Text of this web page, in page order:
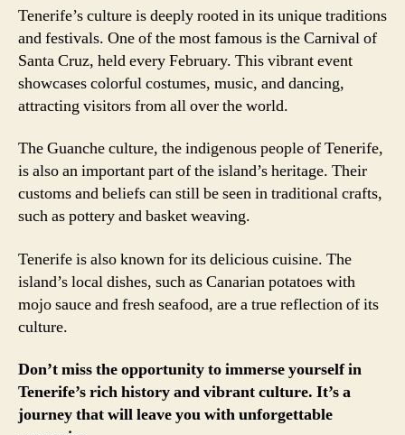
Tenerife’s culture is deeply rooted in its unique traditions
and festivals. One of the most famous is the Carnival of
Santa Cruz, held every February. This vibrant event
showcases colorful costumes, music, and dancing,
attracting visitors from all over the world.
The Guanche culture, the indigenous people of Tenerife,
is also an important part of the island’s heritage. Their
customs and beliefs can still be seen in traditional crafts,
such as pottery and basket weaving.
Tenerife is also known for its delicious cuisine. The
island’s local dishes, such as Canarian potatoes with
mojo sauce and fresh seafood, are a true reflection of its
culture.
Don’t miss the opportunity to immerse yourself in
Tenerife’s rich history and vibrant culture. It’s a
journey that will leave you with unforgettable